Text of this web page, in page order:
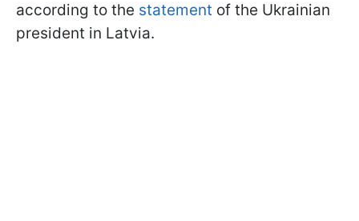
according to the statement of the Ukrainian
president in Latvia.